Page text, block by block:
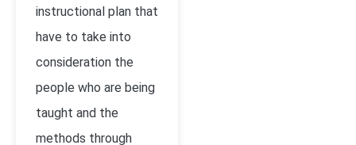
instructional plan that
have to take into
consideration the
people who are being
taught and the
methods through